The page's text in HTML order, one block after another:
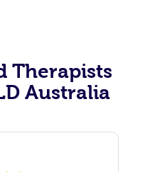
Therapists
Australia